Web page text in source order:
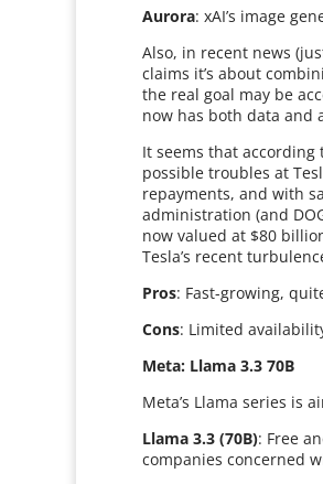
Aurora: xAI’s image
Also, in recent news
claims it’s about
the real goal may be
now has both data and
It seems that
possible troubles at
repayments, and with
administration (and
now valued at $80
Tesla’s recent
Pros: Fast-growing,
Cons: Limited
Meta: Llama 3.3 70B
Meta’s Llama series is
Llama 3.3 (70B): Free
companies concerned